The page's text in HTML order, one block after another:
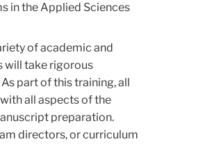
in the Applied Sciences
of academic and
will take rigorous
part of this training, all
all aspects of the
preparation.
directors, or curriculum